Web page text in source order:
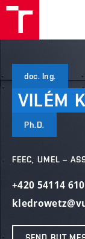
doc. Ing.
VILÉM
Ph.D.
FEEC, UMEL –
+420 54114